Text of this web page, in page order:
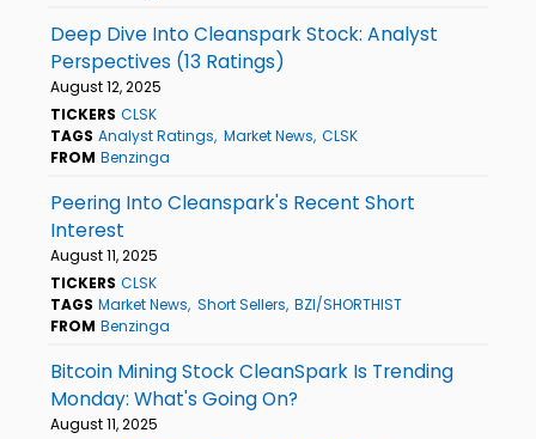
Deep Dive Into Cleanspark Stock: Analyst
Perspectives (13 Ratings)
August 12, 2025
TICKERS CLSK
TAGS Analyst Ratings Market News CLSK
FROM Benzinga
Peering Into Cleanspark's Recent Short
Interest
August 11, 2025
TICKERS CLSK
TAGS Market News Short Sellers BZI/SHORTHIST
FROM Benzinga
Bitcoin Mining Stock CleanSpark Is Trending
Monday: What's Going On?
August 11, 2025